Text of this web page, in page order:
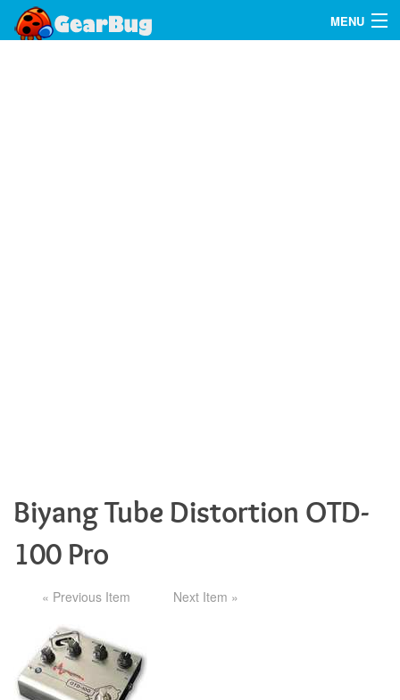
MENU
Biyang Tube Distortion OTD-
100 Pro
« Previous Item Next Item »